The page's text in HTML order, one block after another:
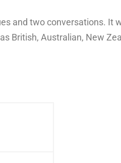
and two conversations. It
British, Australian, New